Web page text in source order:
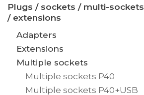
Plugs / sockets / multi-sockets
/ extensions
Adapters
Extensions
Multiple sockets
Multiple sockets P40
Multiple sockets P40+USB